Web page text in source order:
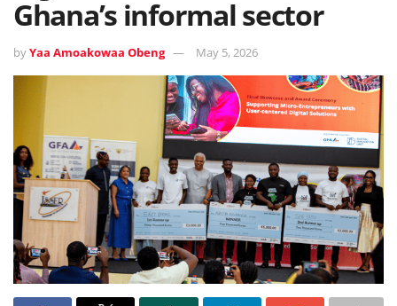
Ghana’s informal sector
byYaa Amoakowaa Obeng May 5, 2026